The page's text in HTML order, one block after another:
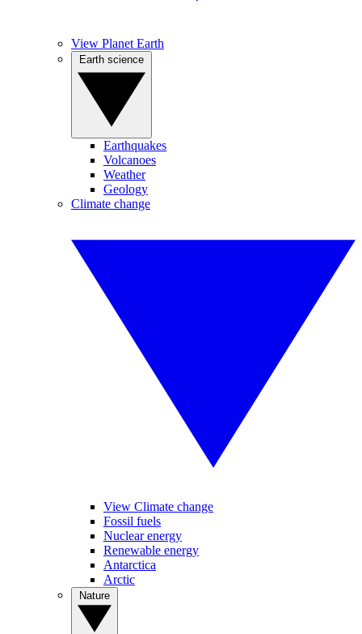
View Planet Earth
Earthquakes
Volcanoes
Weather
Geology
Climate change
View Climate change
Fossil fuels
Nuclear energy
Renewable energy
Antarctica
Arctic